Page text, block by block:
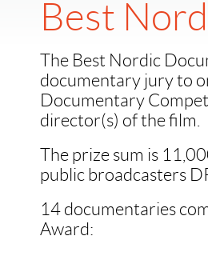
Best
The Best Nordic
documentary jury to
Documentary
director(s) of the film.
The prize sum is
public broadcasters
14 documentaries
Award: